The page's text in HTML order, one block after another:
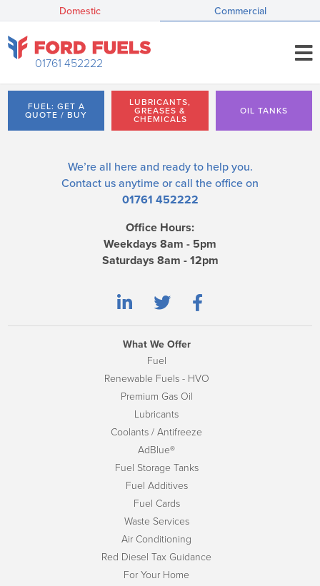
Domestic Commercial
01761 452222
FUEL: GET A
QUOTE / BUY
LUBRICANTS,
GREASES &
CHEMICALS
OIL TANKS
We’re all here and ready to help you.
Contact us anytime or call the office on
01761 452222
Office Hours:
Weekdays 8am - 5pm
Saturdays 8am - 12pm
What We Offer
Fuel
Renewable Fuels - HVO
Premium Gas Oil
Lubricants
Coolants / Antifreeze
AdBlue®
Fuel Storage Tanks
Fuel Additives
Fuel Cards
Waste Services
Air Conditioning
Red Diesel Tax Guidance
For Your Home